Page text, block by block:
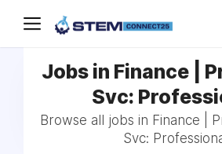
Jobs in Finance |
Svc:
Browse all jobs in Finance |
Svc: